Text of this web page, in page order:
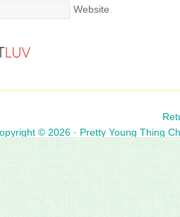
Website
© 2026 · Pretty Young Thing